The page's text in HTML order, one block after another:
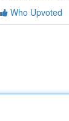
Who Upvoted